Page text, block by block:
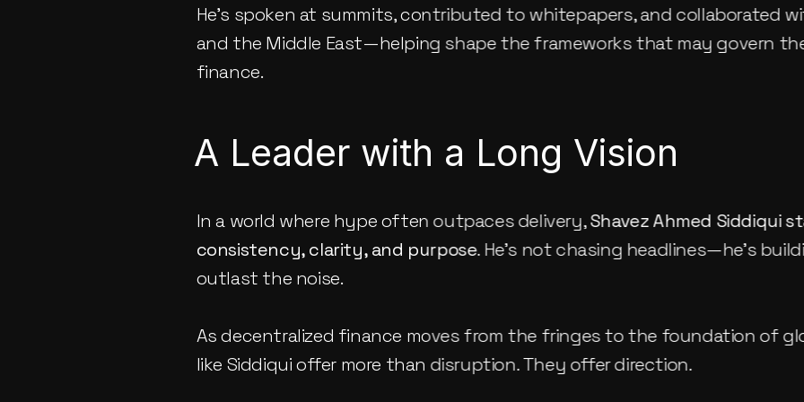
He’s spoken at summits, contributed to whitepapers, and collaborated
and the Middle East—helping shape the frameworks that may govern
finance.
A Leader with a Long Vision
In a world where hype often outpaces delivery, Shavez Ahmed Siddiqui
consistency, clarity, and purpose. He’s not chasing headlines—he’s
outlast the noise.
As decentralized finance moves from the fringes to the foundation of
like Siddiqui offer more than disruption. They offer direction.